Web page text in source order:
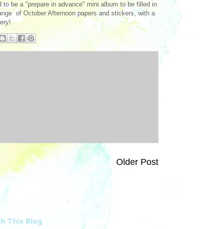
be a "prepare in advance" mini album to be filled in
of October Afternoon papers and stickers, with a
Older Post
This Blog